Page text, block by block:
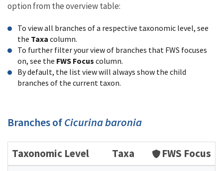
option from the overview table:
To view all branches of a respective taxonomic level, see
the Taxa column.
To further filter your view of branches that FWS focuses
on, see the FWS Focus column.
By default, the list view will always show the child
branches of the current taxon.
Branches ofCicurina baronia
Taxonomic Level Taxa FWS Focus